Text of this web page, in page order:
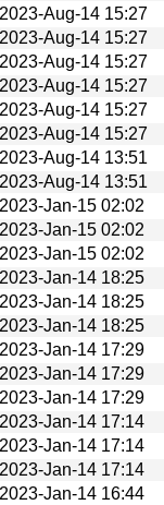
2023-Aug-14 15:27
2023-Aug-14 15:27
2023-Aug-14 15:27
2023-Aug-14 15:27
2023-Aug-14 15:27
2023-Aug-14 15:27
2023-Aug-14 13:51
2023-Aug-14 13:51
2023-Jan-15 02:02
2023-Jan-15 02:02
2023-Jan-15 02:02
2023-Jan-14 18:25
2023-Jan-14 18:25
2023-Jan-14 18:25
2023-Jan-14 17:29
2023-Jan-14 17:29
2023-Jan-14 17:29
2023-Jan-14 17:14
2023-Jan-14 17:14
2023-Jan-14 17:14
2023-Jan-14 16:44